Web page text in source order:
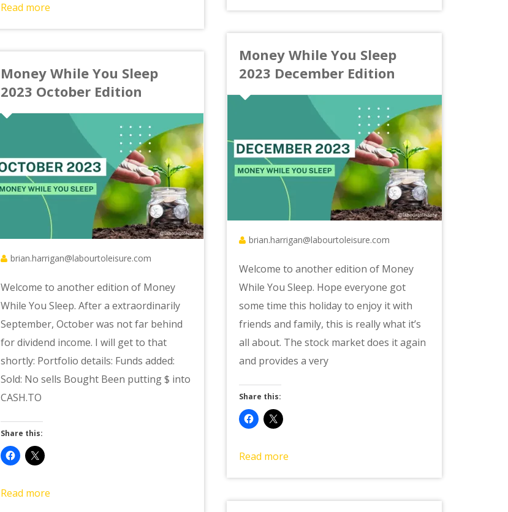
Read more
Money While You Sleep
2023 December Edition
brian.harrigan@labourtoleisure.com
Welcome to another edition of Money
While You Sleep. Hope everyone got
some time this holiday to enjoy it with
friends and family, this is really what it’s
all about. The stock market does it again
and provides a very
Share this:
Read more
Money While You Sleep
2023 October Edition
brian.harrigan@labourtoleisure.com
Welcome to another edition of Money
While You Sleep. After a extraordinarily
September, October was not far behind
for dividend income. I will get to that
shortly: Portfolio details: Funds added:
Sold: No sells Bought Been putting $ into
CASH.TO
Share this:
Read more